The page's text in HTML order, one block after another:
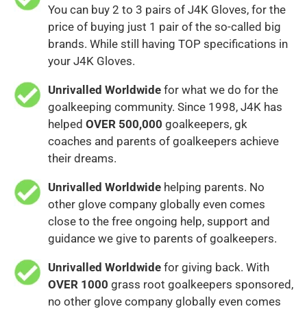
You can buy 2 to 3 pairs of J4K Gloves, for the
price of buying just 1 pair of the so-called big
brands. While still having TOP specifications in
your J4K Gloves.
Unrivalled Worldwide for what we do for the
goalkeeping community. Since 1998, J4K has
helped OVER 500,000 goalkeepers, gk
coaches and parents of goalkeepers achieve
their dreams.
Unrivalled Worldwide helping parents. No
other glove company globally even comes
close to the free ongoing help, support and
guidance we give to parents of goalkeepers.
Unrivalled Worldwide for giving back. With
OVER 1000 grass root goalkeepers sponsored,
no other glove company globally even comes